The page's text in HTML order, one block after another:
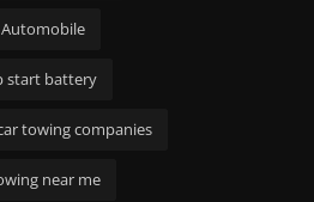
Automobile
start battery
towing companies
near me